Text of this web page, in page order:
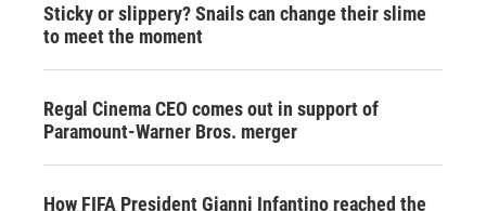
Sticky or slippery? Snails can change their slime
to meet the moment
Regal Cinema CEO comes out in support of
Paramount-Warner Bros. merger
How FIFA President Gianni Infantino reached the